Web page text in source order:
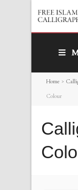
Home >
Colour